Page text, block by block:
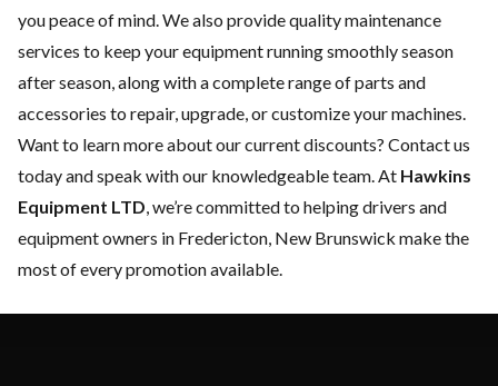
you peace of mind. We also provide qualitymaintenance
services to keep your equipment running smoothly season
after season, along with a complete range ofparts and
accessories to repair, upgrade, or customize your machines.
Want to learn more about our current discounts? Contact us
todayand speak with our knowledgeable team. At Hawkins
Equipment LTD, we’re committed to helping drivers and
equipment owners in Fredericton, New Brunswick make the
most of every promotion available.